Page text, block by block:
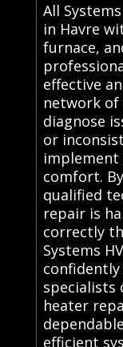
All
in Havre
furnace,
effective
network
diagnose
or
comfort.
qualified
repair is
correctly
Systems
specialists
heater
efficient